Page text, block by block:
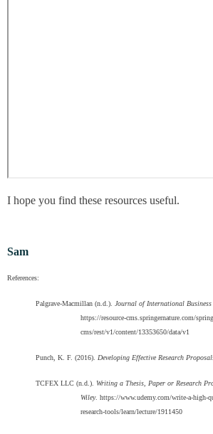
I hope you find these resources useful.
Sam
References:
Palgrave-Macmillan (n.d.). Journal of International
https://resource-cms.springernature.com/
cms/rest/v1/content/13353650/data/v1
Punch, K. F. (2016). Developing Effective Research
TCFEX LLC (n.d.). Writing a Thesis, Paper or Research
Wiley. https://www.udemy.com/write-a-high-
research-tools/learn/lecture/1911450